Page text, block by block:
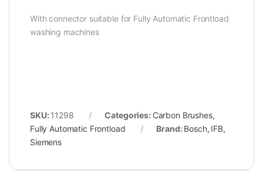
With connector suitable for Fully Automatic Frontload
washing machines
SKU: 11298 Categories: Carbon Brushes,
Fully Automatic Frontload
Brand: Bosch, IFB,
Siemens